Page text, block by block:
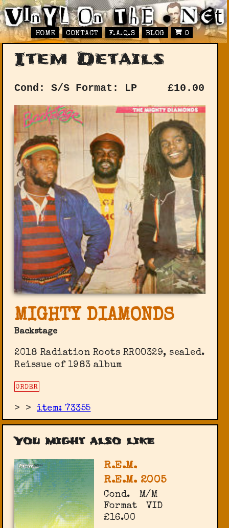
HOME CONTACT F.A.Q.S BLOG 0
Item Details
Cond: S/S Format: LP £10.00
MIGHTY DIAMONDS
Backstage
2018 Radiation Roots ‎RROO329, sealed.
Reissue of 1983 album
ORDER
> >item: 73355
You might also like
R.E.M.
R.E.M. 2005
Cond.
M/M
Format
VID
£16.00